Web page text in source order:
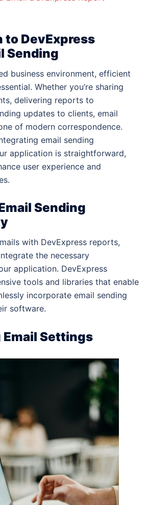
DevExpress
Sending
business environment, efficient
Whether you’re sharing
delivering reports to
updates to clients, email
of modern correspondence.
email sending
application is straightforward,
user experience and
Sending
with DevExpress reports,
the necessary
application. DevExpress
tools and libraries that enable
incorporate email sending
software.
Settings